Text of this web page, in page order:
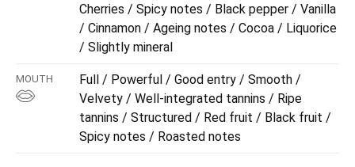
Cherries / Spicy notes / Black pepper / Vanilla
/ Cinnamon / Ageing notes / Cocoa / Liquorice
/ Slightly mineral
MOUTH
Full / Powerful / Good entry / Smooth /
Velvety / Well-integrated tannins / Ripe
tannins / Structured / Red fruit / Black fruit /
Spicy notes / Roasted notes